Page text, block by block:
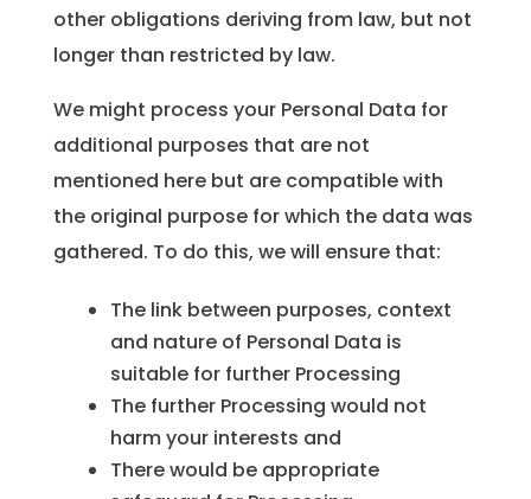
other obligations deriving from law, but not
longer than restricted by law.
We might process your Personal Data for
additional purposes that are not
mentioned here but are compatible with
the original purpose for which the data was
gathered. To do this, we will ensure that:
The link between purposes, context
and nature of Personal Data is
suitable for further Processing
The further Processing would not
harm your interests and
There would be appropriate